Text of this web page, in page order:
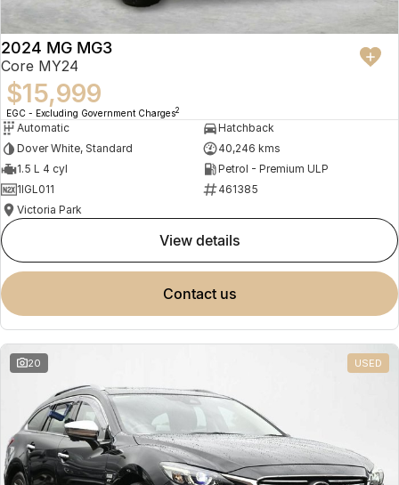
2024 MG MG3
Core MY24
$15,999
EGC - Excluding Government Charges2
Automatic
Hatchback
Dover White, Standard
40,246 kms
1.5 L 4 cyl
Petrol - Premium ULP
1IGL011
461385
Victoria Park
view details
contact us
20 USED